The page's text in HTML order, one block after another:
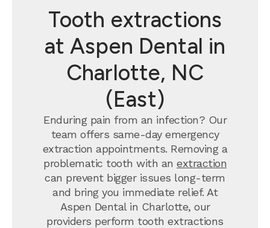
Tooth extractions
at Aspen Dental in
Charlotte, NC
(East)
Enduring pain from an infection? Our
team offers same-day emergency
extraction appointments. Removing a
problematic tooth with an extraction
can prevent bigger issues long-term
and bring you immediate relief. At
Aspen Dental in Charlotte, our
providers perform tooth extractions